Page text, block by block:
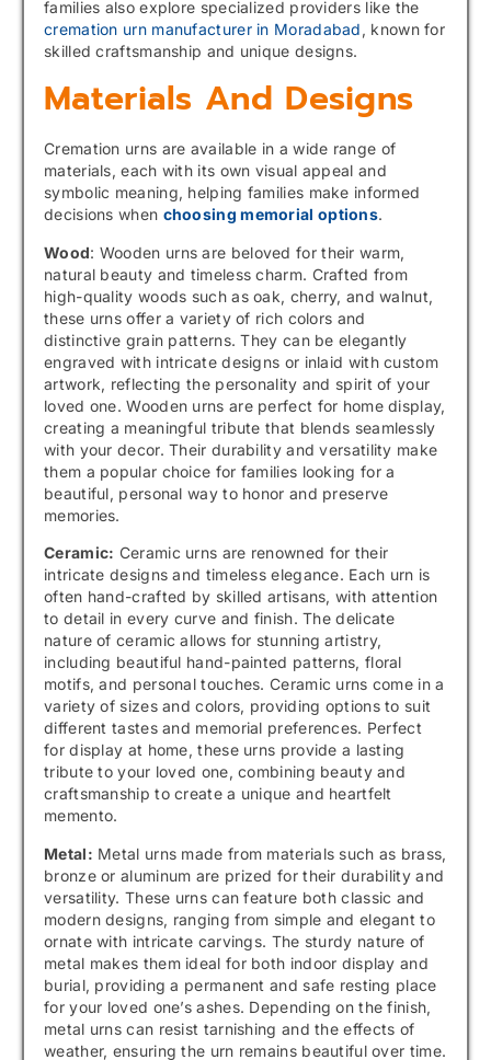
families also explore specialized providers like the
cremation urn manufacturer in Moradabad , known for
skilled craftsmanship and unique designs.
Materials And Designs
Cremation urns are available in a wide range of
materials, each with its own visual appeal and
symbolic meaning, helping families make informed
decisions when choosing memorial options.
Wood: Wooden urns are beloved for their warm,
natural beauty and timeless charm. Crafted from
high-quality woods such as oak, cherry, and walnut,
these urns offer a variety of rich colors and
distinctive grain patterns. They can be elegantly
engraved with intricate designs or inlaid with custom
artwork, reflecting the personality and spirit of your
loved one. Wooden urns are perfect for home display,
creating a meaningful tribute that blends seamlessly
with your decor. Their durability and versatility make
them a popular choice for families looking for a
beautiful, personal way to honor and preserve
memories.
Ceramic: Ceramic urns are renowned for their
intricate designs and timeless elegance. Each urn is
often hand-crafted by skilled artisans, with attention
to detail in every curve and finish. The delicate
nature of ceramic allows for stunning artistry,
including beautiful hand-painted patterns, floral
motifs, and personal touches. Ceramic urns come in a
variety of sizes and colors, providing options to suit
different tastes and memorial preferences. Perfect
for display at home, these urns provide a lasting
tribute to your loved one, combining beauty and
craftsmanship to create a unique and heartfelt
memento.
Metal: Metal urns made from materials such as brass,
bronze or aluminum are prized for their durability and
versatility. These urns can feature both classic and
modern designs, ranging from simple and elegant to
ornate with intricate carvings. The sturdy nature of
metal makes them ideal for both indoor display and
burial, providing a permanent and safe resting place
for your loved one’s ashes. Depending on the finish,
metal urns can resist tarnishing and the effects of
weather, ensuring the urn remains beautiful over time.